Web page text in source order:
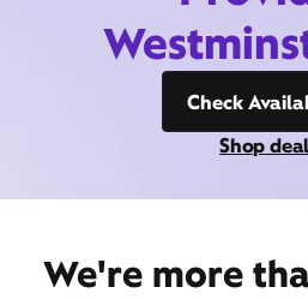
Check
Shop
We're more